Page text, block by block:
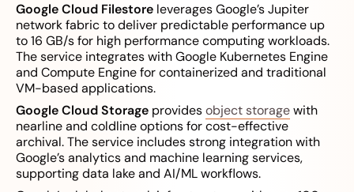
Google Cloud Filestore leverages Google’s Jupiter
network fabric to deliver predictable performance up
to 16 GB/s for high performance computing workloads.
The service integrates with Google Kubernetes Engine
and Compute Engine for containerized and traditional
VM-based applications.
Google Cloud Storage providesobject storagewith
nearline and coldline options for cost-effective
archival. The service includes strong integration with
Google’s analytics and machine learning services,
supporting data lake and AI/ML workflows.